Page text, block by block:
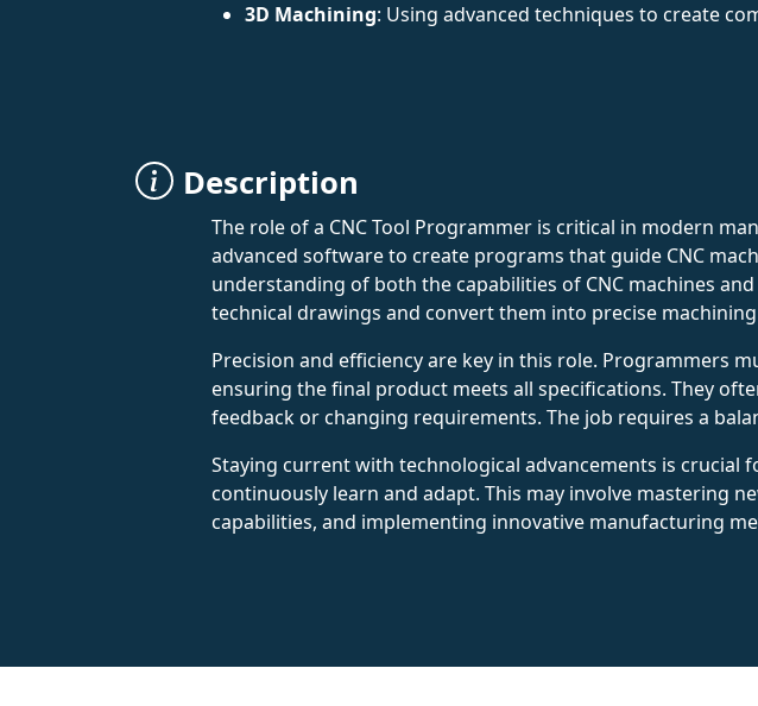
3D Machining: Using advanced techniques to create
Description
The role of a CNC Tool Programmer is critical in modern
advanced software to create programs that guide CNC
understanding of both the capabilities of CNC machines
technical drawings and convert them into precise
Precision and efficiency are key in this role. Programmers
ensuring the final product meets all specifications. They
feedback or changing requirements. The job requires a
Staying current with technological advancements is crucial
continuously learn and adapt. This may involve mastering
capabilities, and implementing innovative manufacturing